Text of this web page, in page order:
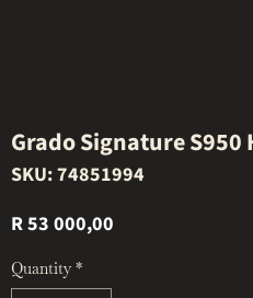
Grado Signature S950
SKU: 74851994
R 53 000,00
Quantity *